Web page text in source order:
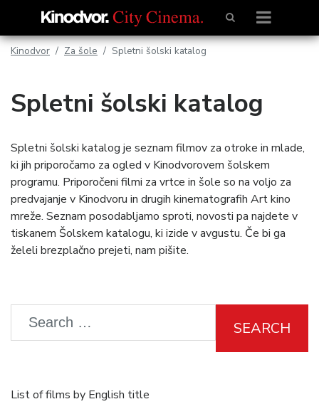
Kinodvor Za šole Spletni šolski katalog
Spletni šolski katalog
Spletni šolski katalog je seznam filmov za otroke in mlade,
ki jih priporočamo za ogled v Kinodvorovem šolskem
programu. Priporočeni filmi za vrtce in šole so na voljo za
predvajanje v Kinodvoru in drugih kinematografih Art kino
mreže. Seznam posodabljamo sproti, novosti pa najdete v
tiskanem Šolskem katalogu, ki izide v avgustu. Če bi ga
želeli brezplačno prejeti, nam pišite.
SEARCH
List of films by English title